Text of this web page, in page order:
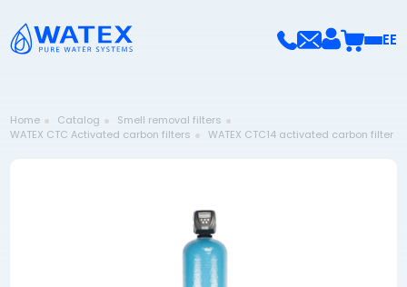
EE
Home Catalog
Smell removal filters
WATEX CTC Activated carbon filters
WATEX CTC14 activated carbon filter